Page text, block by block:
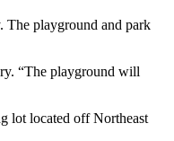
The playground and park
“The playground will
lot located off Northeast